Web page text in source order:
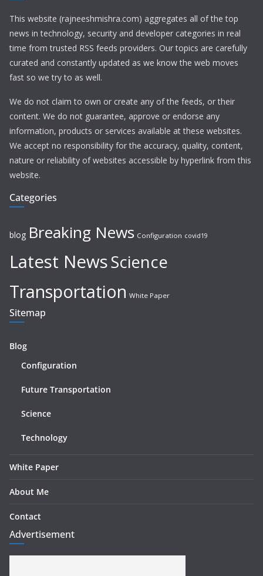
This website (rajneeshmishra.com) aggregates all of the top
news in technology, security and developer categories in real
time from trusted RSS feeds providers. Our topics are carefully
curated and constantly updated as we know the web moves
fast so we try to as well.
We do not claim to own or create any of the feeds, or their
content. We do not guarantee, approve or endorse any
information, products or services available at these websites.
We accept no responsibility for the accuracy, quality, content,
nature or reliability of websites accessible by hyperlink from this
website.
Categories
blog Breaking News Configuration covid19
Latest NewsScience
Transportation White Paper
Sitemap
Blog
Configuration
Future Transportation
Science
Technology
White Paper
About Me
Contact
Advertisement